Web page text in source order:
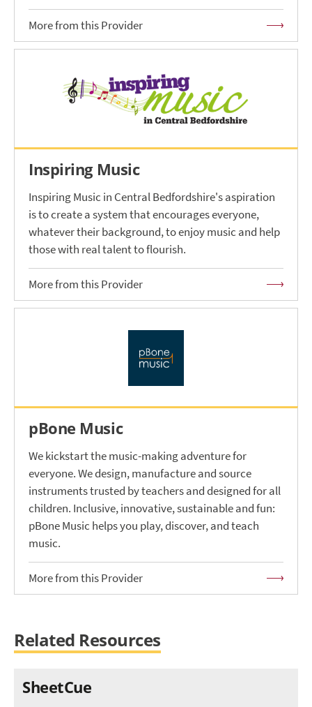
More from this Provider
Inspiring Music
Inspiring Music in Central Bedfordshire's aspiration
is to create a system that encourages everyone,
whatever their background, to enjoy music and help
those with real talent to flourish.
More from this Provider
pBone Music
We kickstart the music-making adventure for
everyone. We design, manufacture and source
instruments trusted by teachers and designed for all
children. Inclusive, innovative, sustainable and fun:
pBone Music helps you play, discover, and teach
music.
More from this Provider
Related Resources
SheetCue